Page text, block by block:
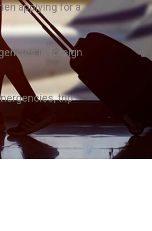
applying for a
in foreign
trip